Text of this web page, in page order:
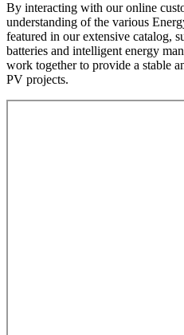
By interacting with our online
understanding of the various
featured in our extensive catalog,
batteries and intelligent energy
work together to provide a stable
PV projects.